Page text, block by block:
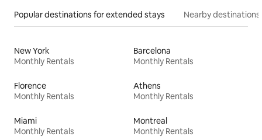
Popular destinations for extended stays Nearby destinations
New York
Monthly Rentals
Barcelona
Monthly Rentals
Florence
Monthly Rentals
Athens
Monthly Rentals
Miami
Monthly Rentals
Montreal
Monthly Rentals